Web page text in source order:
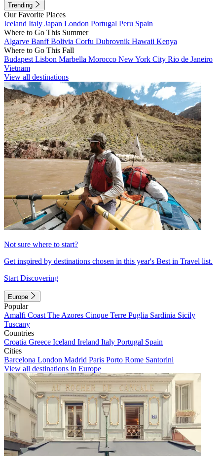
Trending
Our Favorite Places
Iceland Italy Japan London Portugal Peru Spain
Where to Go This Summer
Algarve BanffBolivia Corfu Dubrovnik Hawaii Kenya
Where to Go This Fall
Budapest Lisbon Marbella Morocco New York City Rio de Janeiro
Vietnam
View all destinations
Not sure where to start?
Get inspired by destinations chosen in this year's Best in Travel list.
Start Discovering
Europe
Popular
Amalfi Coast The Azores Cinque Terre Puglia Sardinia Sicily
Tuscany
Countries
Croatia Greece Iceland Ireland Italy Portugal Spain
Cities
Barcelona London Madrid Paris Porto Rome Santorini
View all destinations in Europe